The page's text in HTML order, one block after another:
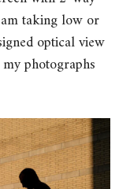
taking low or
optical view
photographs